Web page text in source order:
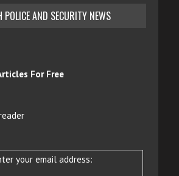
POLICE AND SECURITY NEWS
For Free
your email address: